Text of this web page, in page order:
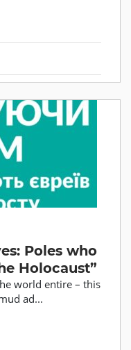
Poles who
Holocaust”
world entire – this
ad...